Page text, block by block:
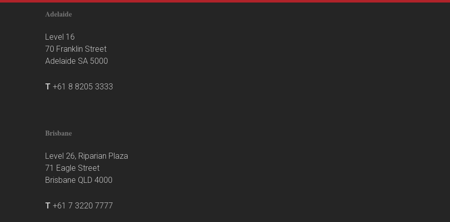
Adelaide
Level 16
70 Franklin Street
Adelaide SA 5000
T +61 8 8205 3333
Brisbane
Level 26, Riparian Plaza
71 Eagle Street
Brisbane QLD 4000
T +61 7 3220 7777